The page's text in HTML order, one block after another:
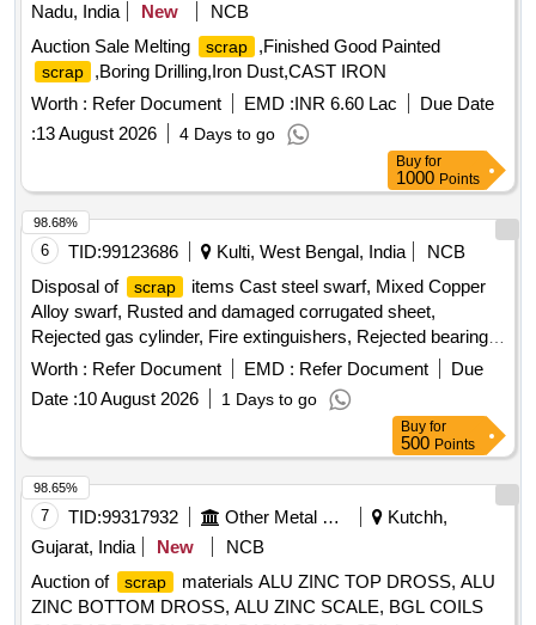
Nadu, India
New
NCB
Auction Sale Melting
scrap ,Finished Good Painted
scrap
,Boring Drilling,Iron Dust,CAST IRON
Worth : Refer Document EMD :INR 6.60 Lac
Due Date
:13 August 2026 4 Days to go
Buy for
1000 Points
6 TID:99123686 Kulti, West Bengal, India
NCB
Disposal of
scrap
items Cast steel swarf, Mixed Copper
Alloy swarf, Rusted and damaged corrugated sheet,
Rejected gas cylinder, Fire extinguishers, Rejected bearing,
Lub and paint drum, Mixed Broken Silicon carbide & graphite
Crucibles, Used & Rejected Motors
Worth : Refer Document EMD : Refer Document
Due
Date :10 August 2026 1 Days to go
98.68%
Buy for
500 Points
7 TID:99317932 Other Metal Products
Kutchh,
Gujarat, India
New
NCB
Auction of
scrap
materials ALU ZINC TOP DROSS, ALU
ZINC BOTTOM DROSS, ALU ZINC SCALE, BGL COILS
98.65%